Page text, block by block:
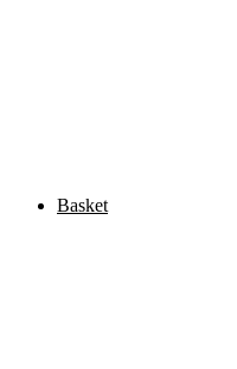
Basket